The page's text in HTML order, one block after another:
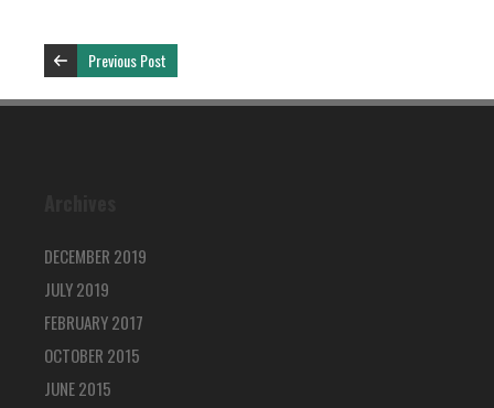
Previous Post
DECEMBER 2019
JULY 2019
FEBRUARY 2017
OCTOBER 2015
JUNE 2015